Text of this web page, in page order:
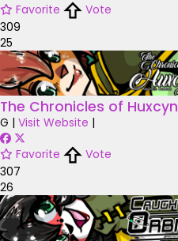
Favorite
Vote
309
25
The Chronicles of Huxcyn
G | Visit Website |
Favorite
Vote
307
26